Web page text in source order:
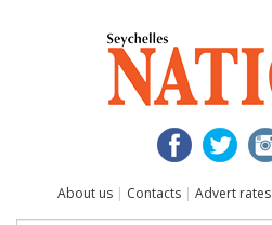
About us | Contacts | Advert rates